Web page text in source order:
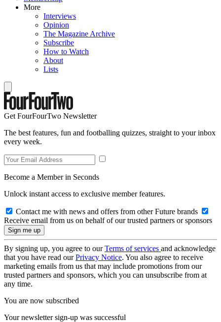
More
Interviews
Opinion
The Magazine Archive
Subscribe
How to Watch
About
Lists
Get FourFourTwo Newsletter
The best features, fun and footballing quizzes, straight to your inbox
every week.
Become a Member in Seconds
Unlock instant access to exclusive member features.
Contact me with news and offers from other Future brands
Receive email from us on behalf of our trusted partners or sponsors
By signing up, you agree to ourTerms of services and acknowledge
that you have read ourPrivacy Notice. You also agree to receive
marketing emails from us that may include promotions from our
trusted partners and sponsors, which you can unsubscribe from at
any time.
You are now subscribed
Your newsletter sign-up was successful